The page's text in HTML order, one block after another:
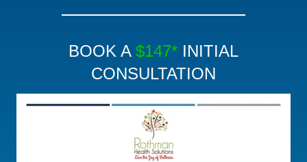
BOOK A $147* INITIAL
CONSULTATION